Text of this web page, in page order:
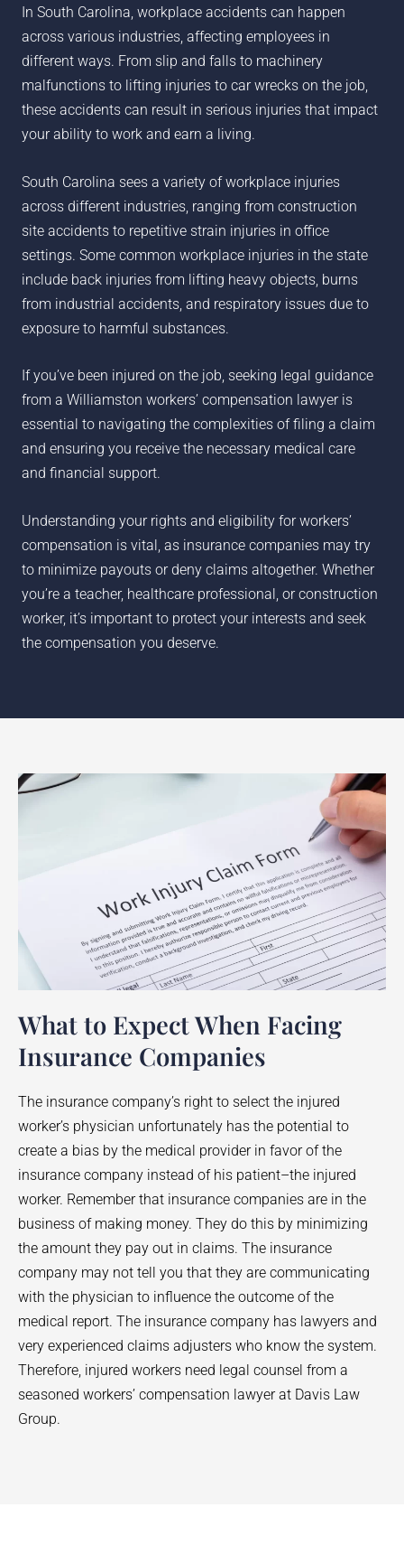
In South Carolina, workplace accidents can happen
across various industries, affecting employees in
different ways. From slip and falls to machinery
malfunctions to lifting injuries to car wrecks on the job,
these accidents can result in serious injuries that impact
your ability to work and earn a living.
South Carolina sees a variety of workplace injuries
across different industries, ranging from construction
site accidents to repetitive strain injuries in office
settings. Some common workplace injuries in the state
include back injuries from lifting heavy objects, burns
from industrial accidents, and respiratory issues due to
exposure to harmful substances.
If you’ve been injured on the job, seeking legal guidance
from a Williamston workers’ compensation lawyer is
essential to navigating the complexities of filing a claim
and ensuring you receive the necessary medical care
and financial support.
Understanding your rights and eligibility for workers’
compensation is vital, as insurance companies may try
to minimize payouts or deny claims altogether. Whether
you’re a teacher, healthcare professional, or construction
worker, it’s important to protect your interests and seek
the compensation you deserve.
What to Expect When Facing
Insurance Companies
The insurance company’s right to select the injured
worker’s physician unfortunately has the potential to
create a bias by the medical provider in favor of the
insurance company instead of his patient–the injured
worker. Remember that insurance companies are in the
business of making money. They do this by minimizing
the amount they pay out in claims. The insurance
company may not tell you that they are communicating
with the physician to influence the outcome of the
medical report. The insurance company has lawyers and
very experienced claims adjusters who know the system.
Therefore, injured workers need legal counsel from a
seasoned workers’ compensation lawyer at Davis Law
Group.